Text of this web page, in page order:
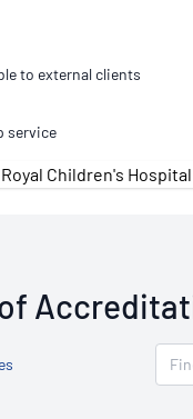
to external clients
service